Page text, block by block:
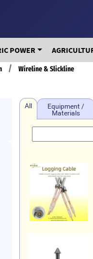
POWER
Wireline & Slickline
All
Equipment /
Materials